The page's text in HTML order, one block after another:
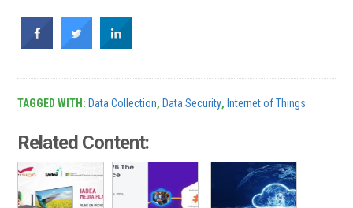
TAGGED WITH: Data Collection, Data Security, Internet of Things
Related Content: